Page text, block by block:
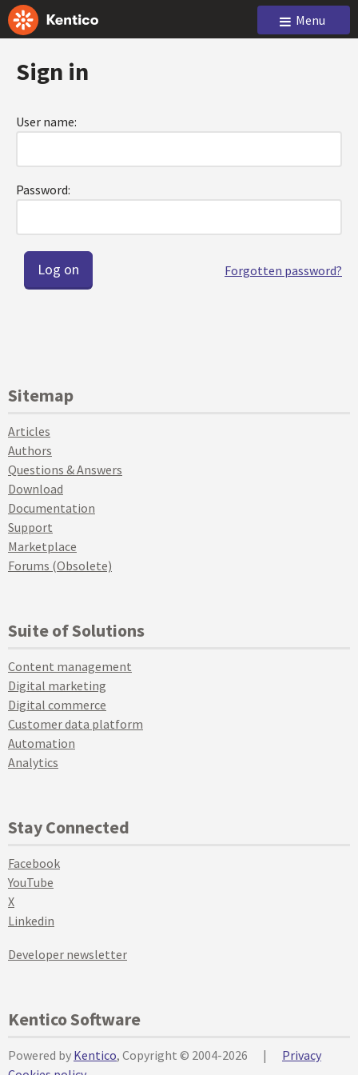
Menu
Sign in
User name:
Password:
Forgotten password?
Sitemap
Articles
Authors
Questions & Answers
Download
Documentation
Support
Marketplace
Forums (Obsolete)
Suite of Solutions
Content management
Digital marketing
Digital commerce
Customer data platform
Automation
Analytics
Stay Connected
Facebook
YouTube
X
Linkedin
Developer newsletter
Kentico Software
Powered by Kentico, Copyright © 2004-2026 |
Privacy